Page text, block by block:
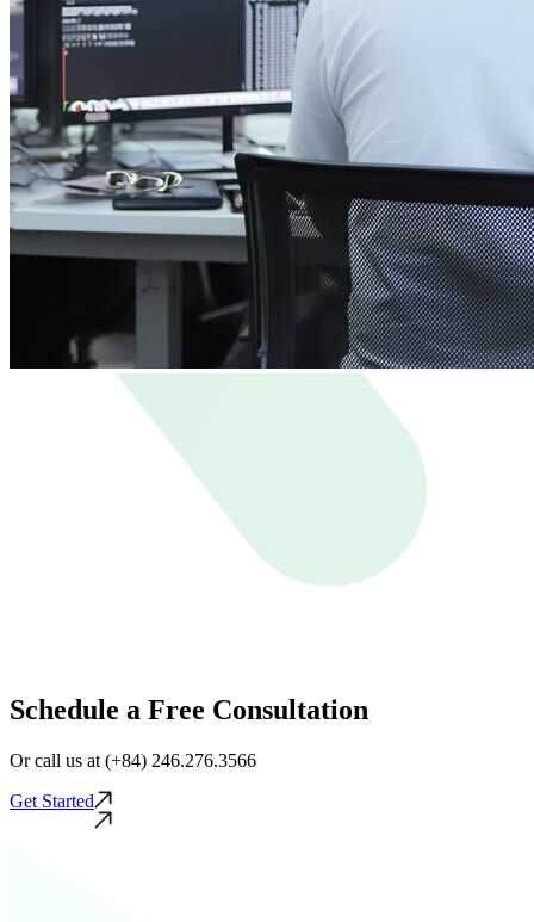
Schedule a Free Consultation
Or call us at (+84) 246.276.3566
Get Started